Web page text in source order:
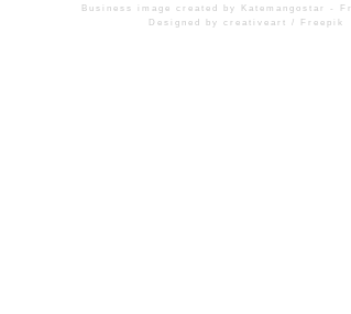
Business image created by Katemangostar -
Designed by creativeart / Freepik